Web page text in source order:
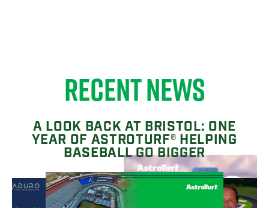
RECENT NEWS
A LOOK BACK AT BRISTOL: ONE
YEAR OF ASTROTURF® HELPING
BASEBALL GO BIGGER